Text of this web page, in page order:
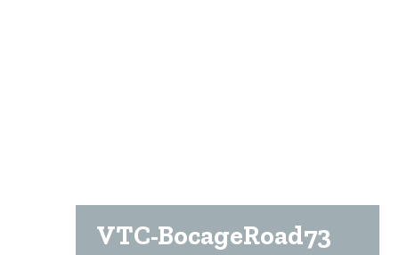
VTC-BocageRoad73